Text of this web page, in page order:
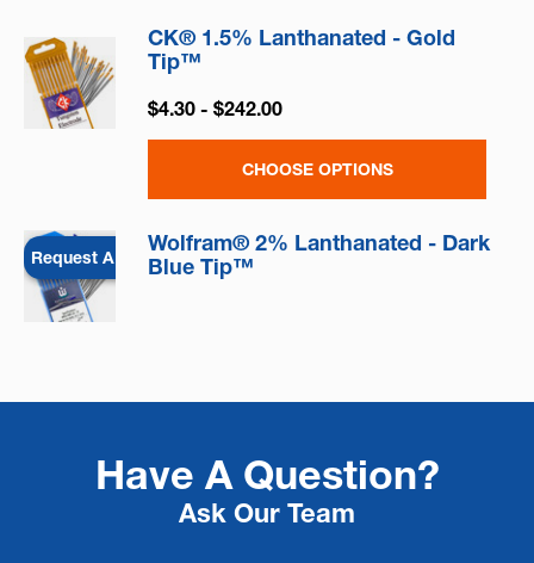
CK® 1.5% Lanthanated - Gold
Tip™
$4.30 - $242.00
CHOOSE OPTIONS
Request A Quote
Wolfram® 2% Lanthanated - Dark
Blue Tip™
Have A Question?
Ask Our Team